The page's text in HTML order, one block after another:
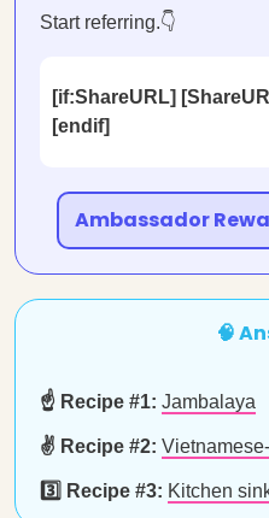
Start referring.👇
[if:ShareURL]
[endif]
Ambassador
🧠
☝️ Recipe #1: Jambalaya
✌️ Recipe #2:
3️⃣ Recipe #3: Kitchen